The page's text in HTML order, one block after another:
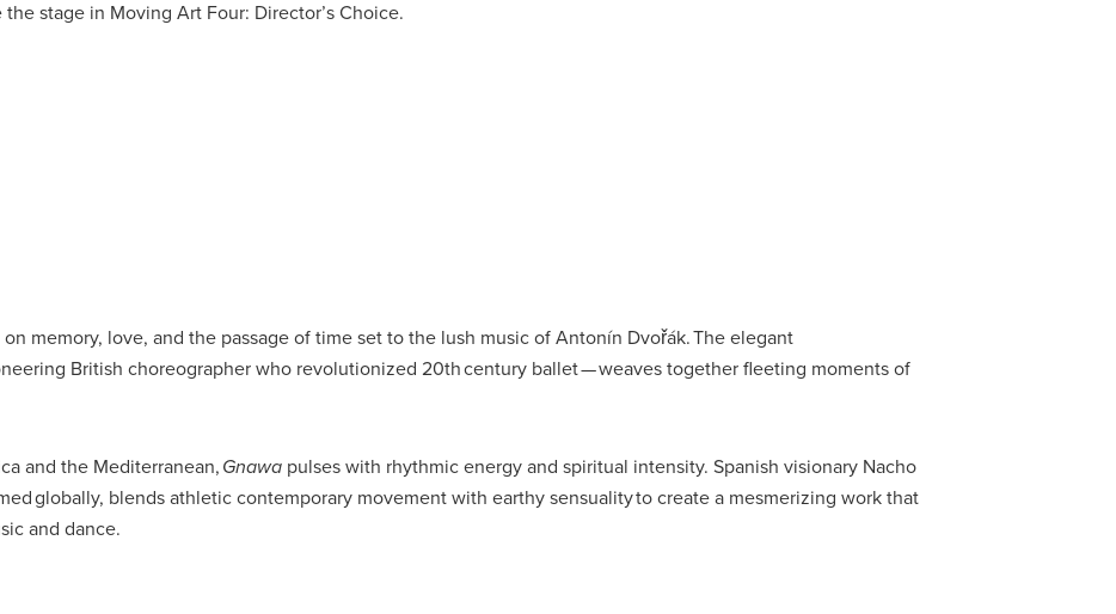
stage in Moving Art Four: Director’s Choice.
memory, love, and the passage of time set to the lush music of Antonín Dvořák. The elegant
British choreographer who revolutionized 20th century ballet — weaves together fleeting moments of
and the Mediterranean,Gnawa pulses with rhythmic energy and spiritual intensity. Spanish visionary Nacho
globally, blends athletic contemporary movement with earthy sensuality to create a mesmerizing work that
and dance.